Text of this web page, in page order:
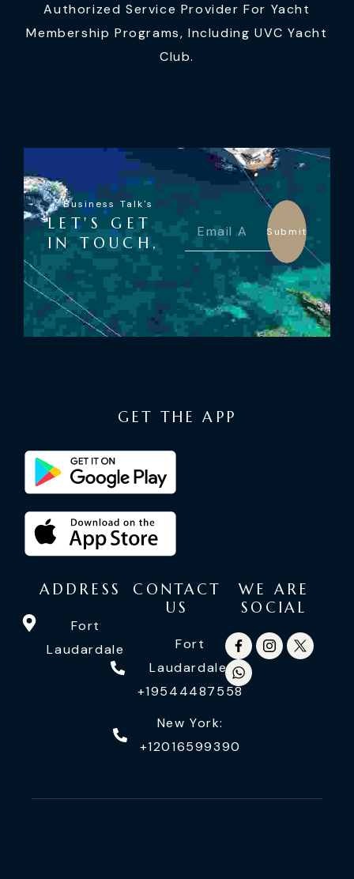
Authorized Service Provider For Yacht
Membership Programs, Including UVC Yacht
Club.
Business Talk's
LET'S GET
IN TOUCH,
Submit
GET THE APP
ADDRESS
Fort
Laudardale
CONTACT
US
Fort
Laudardale:
+19544487558
New York:
+12016599390
WE ARE
SOCIAL